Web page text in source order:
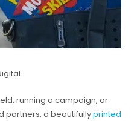
running a campaign, or
partners, a beautifullyprinted